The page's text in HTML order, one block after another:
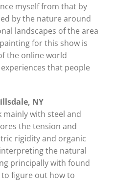
myself from that by
by the nature around
landscapes of the area
for this show is
the online world
that people
NY
mainly with steel and
the tension and
rigidity and organic
the natural
principally with found
to figure out how to